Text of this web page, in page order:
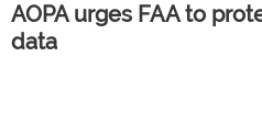
AOPA urges FAA to
data